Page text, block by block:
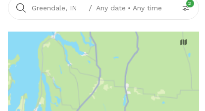
Greendale, IN / Any date • Any time
2